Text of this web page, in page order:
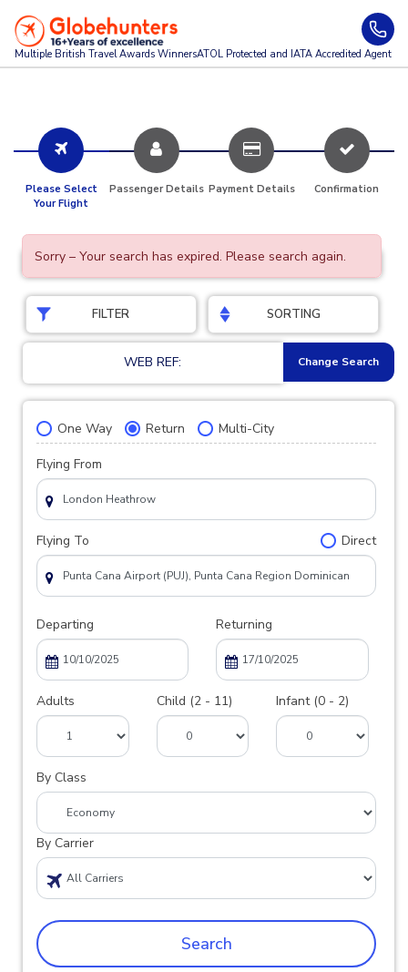
Multiple British Travel Awards WinnersATOL Protected and IATA Accredited Agent
Please Select
Your Flight
Passenger Details Payment Details Confirmation
Sorry – Your search has expired. Please search again.
FILTER SORTING
WEB REF: Change Search
One Way Return Multi-City
Flying From
Flying To Direct
Departing Returning
Adults Child (2 - 11) Infant (0 - 2)
By Class
By Carrier
Search